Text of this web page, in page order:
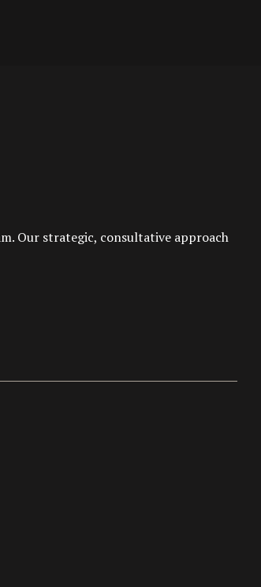
Our strategic, consultative approach